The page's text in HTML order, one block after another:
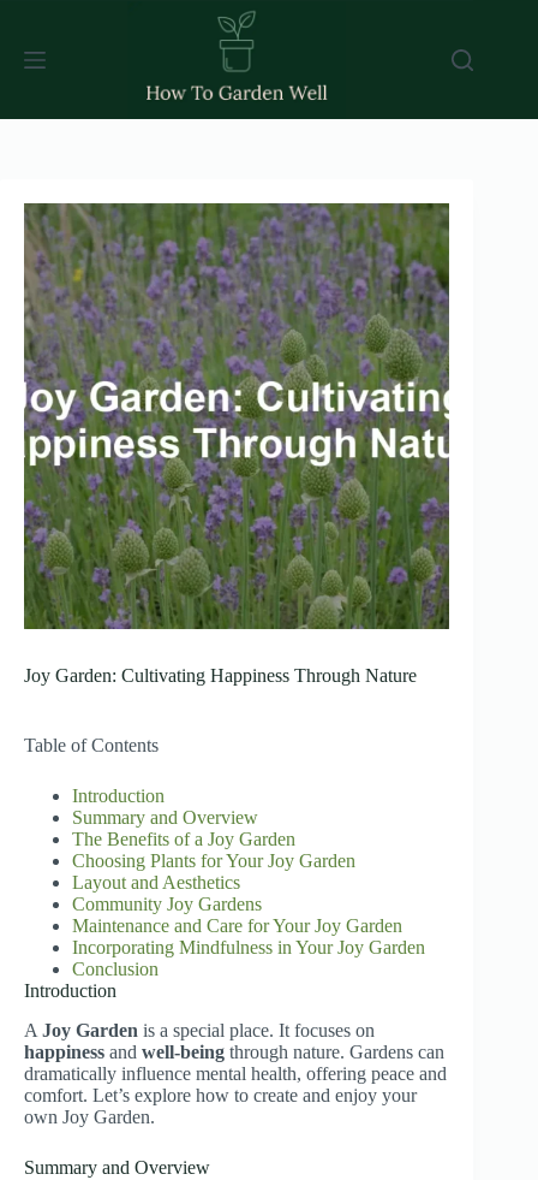
content
Joy Garden: Cultivating Happiness Through Nature
Table of Contents
Introduction
Summary and Overview
The Benefits of a Joy Garden
Choosing Plants for Your Joy Garden
Layout and Aesthetics
Community Joy Gardens
Maintenance and Care for Your Joy Garden
Incorporating Mindfulness in Your Joy Garden
Conclusion
Introduction
A Joy Garden is a special place. It focuses on
happiness and well-being through nature. Gardens can
dramatically influence mental health, offering peace and
comfort. Let’s explore how to create and enjoy your
own Joy Garden.
Summary and Overview